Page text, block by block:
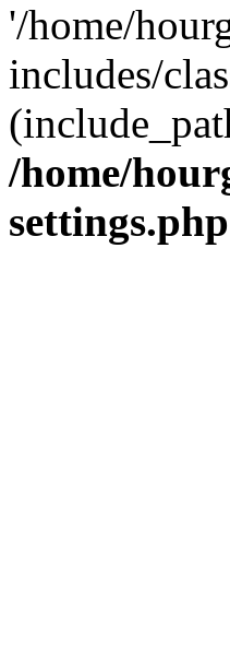
'/home/
includes/
/home/
settings.php